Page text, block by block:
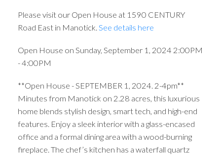
Please visit our Open House at 1590 CENTURY
Road East in Manotick. See details here
Open House on Sunday, September 1, 2024 2:00PM
- 4:00PM
**Open House - SEPTEMBER 1, 2024. 2-4pm**
Minutes from Manotick on 2.28 acres, this luxurious
home blends stylish design, smart tech, and high-end
features. Enjoy a sleek interior with a glass-encased
office and a formal dining area with a wood-burning
fireplace. The chef’s kitchen has a waterfall quartz